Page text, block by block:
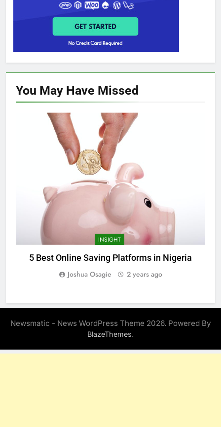
You May Have Missed
INSIGHT
5 Best Online Saving Platforms in Nigeria
Joshua Osagie 2 years ago
Newsmatic - News WordPress Theme 2026. Powered By
BlazeThemes.